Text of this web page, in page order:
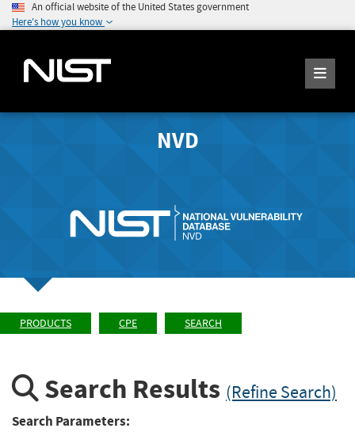
An official website of the United States government
Here's how you know
NVD
PRODUCTS CPE SEARCH
Search Results (Refine Search)
Search Parameters: